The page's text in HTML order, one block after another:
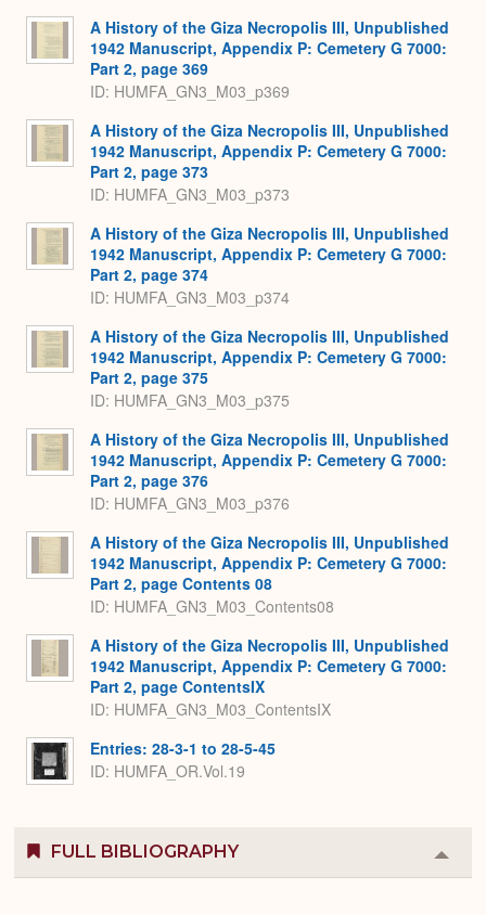
A History of the Giza Necropolis III, Unpublished
1942 Manuscript, Appendix P: Cemetery G 7000:
Part 2, page 369
ID: HUMFA_GN3_M03_p369
A History of the Giza Necropolis III, Unpublished
1942 Manuscript, Appendix P: Cemetery G 7000:
Part 2, page 373
ID: HUMFA_GN3_M03_p373
A History of the Giza Necropolis III, Unpublished
1942 Manuscript, Appendix P: Cemetery G 7000:
Part 2, page 374
ID: HUMFA_GN3_M03_p374
A History of the Giza Necropolis III, Unpublished
1942 Manuscript, Appendix P: Cemetery G 7000:
Part 2, page 375
ID: HUMFA_GN3_M03_p375
A History of the Giza Necropolis III, Unpublished
1942 Manuscript, Appendix P: Cemetery G 7000:
Part 2, page 376
ID: HUMFA_GN3_M03_p376
A History of the Giza Necropolis III, Unpublished
1942 Manuscript, Appendix P: Cemetery G 7000:
Part 2, page Contents 08
ID: HUMFA_GN3_M03_Contents08
A History of the Giza Necropolis III, Unpublished
1942 Manuscript, Appendix P: Cemetery G 7000:
Part 2, page ContentsIX
ID: HUMFA_GN3_M03_ContentsIX
Entries: 28-3-1 to 28-5-45
ID: HUMFA_OR.Vol.19
FULL BIBLIOGRAPHY
or